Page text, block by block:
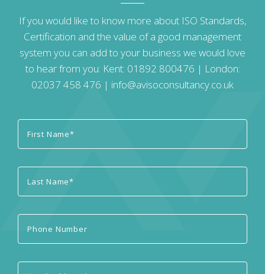
If you would like to know more about ISO Standards,
Certification and the value of a good management
system you can add to your business we would love
to hear from you: Kent: 01892 800476 | London:
02037 458 476 | info@avisoconsultancy.co.uk